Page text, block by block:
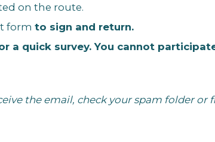
on the route.
form to sign and return.
a quick survey. You cannot
the email, check your spam folder or